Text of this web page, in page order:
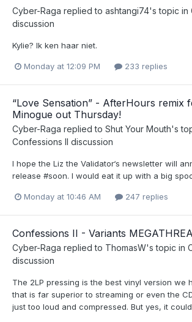
Cyber-Raga replied to ashtangi74's topic in
discussion
Kylie? Ik ken haar niet.
Monday at 12:09 PM 233 replies
“Love Sensation” - AfterHours remix
Minogue out Thursday!
Cyber-Raga replied to Shut Your Mouth's
Confessions II discussion
I hope the Liz the Validator‘s newsletter will
release #soon. I would eat it up with a big
Monday at 10:46 AM 247 replies
Confessions II - Variants
Cyber-Raga replied to ThomasW's topic in
discussion
The 2LP pressing is the best vinyl version we
that is far superior to streaming or even the
just too loud and compressed. But yes, it